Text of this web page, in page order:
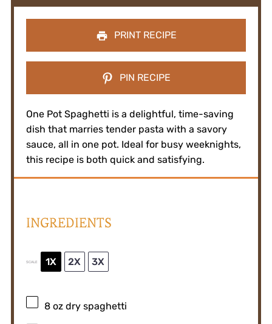
PRINT RECIPE
PIN RECIPE
One Pot Spaghetti is a delightful, time-saving
dish that marries tender pasta with a savory
sauce, all in one pot. Ideal for busy weeknights,
this recipe is both quick and satisfying.
INGREDIENTS
SCALE 1X 2X 3X
8 ozdry spaghetti